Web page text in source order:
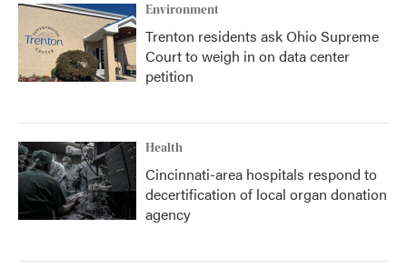
Environment
Trenton residents ask Ohio Supreme
Court to weigh in on data center
petition
Health
Cincinnati-area hospitals respond to
decertification of local organ donation
agency